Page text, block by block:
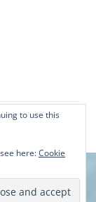
to use this
here:Cookie